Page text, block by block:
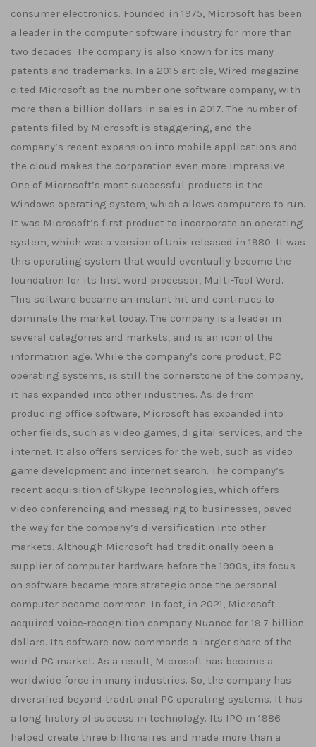
consumer electronics. Founded in 1975, Microsoft has been
a leader in the computer software industry for more than
two decades. The company is also known for its many
patents and trademarks. In a 2015 article, Wired magazine
cited Microsoft as the number one software company, with
more than a billion dollars in sales in 2017. The number of
patents filed by Microsoft is staggering, and the
company’s recent expansion into mobile applications and
the cloud makes the corporation even more impressive.
One of Microsoft’s most successful products is the
Windows operating system, which allows computers to run.
It was Microsoft’s first product to incorporate an operating
system, which was a version of Unix released in 1980. It was
this operating system that would eventually become the
foundation for its first word processor, Multi-Tool Word.
This software became an instant hit and continues to
dominate the market today. The company is a leader in
several categories and markets, and is an icon of the
information age. While the company’s core product, PC
operating systems, is still the cornerstone of the company,
it has expanded into other industries. Aside from
producing office software, Microsoft has expanded into
other fields, such as video games, digital services, and the
internet. It also offers services for the web, such as video
game development and internet search. The company’s
recent acquisition of Skype Technologies, which offers
video conferencing and messaging to businesses, paved
the way for the company’s diversification into other
markets. Although Microsoft had traditionally been a
supplier of computer hardware before the 1990s, its focus
on software became more strategic once the personal
computer became common. In fact, in 2021, Microsoft
acquired voice-recognition company Nuance for 19.7 billion
dollars. Its software now commands a larger share of the
world PC market. As a result, Microsoft has become a
worldwide force in many industries. So, the company has
diversified beyond traditional PC operating systems. It has
a long history of success in technology. Its IPO in 1986
helped create three billionaires and made more than a